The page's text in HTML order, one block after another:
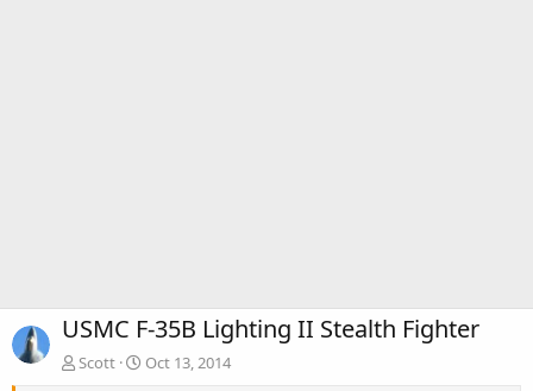
USMC F-35B Lighting II Stealth Fighter
Scott
Oct 13, 2014